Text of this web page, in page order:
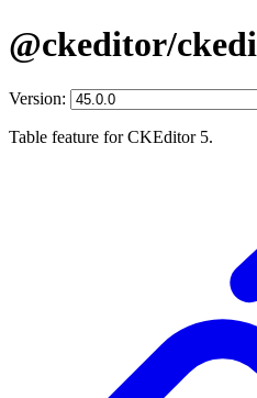
@ckeditor/
Version:
Table feature for CKEditor 5.